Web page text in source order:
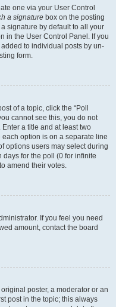
one via your User Control
a signature box on the posting
signature by default to all your
in the User Control Panel. If you
to individual posts by un-
form.
of a topic, click the “Poll
cannot see this, you do not
a title and at least two
option is on a separate line
options users may select during
days for the poll (0 for infinite
amend their votes.
If you feel you need
amount, contact the board
poster, a moderator or an
post in the topic; this always